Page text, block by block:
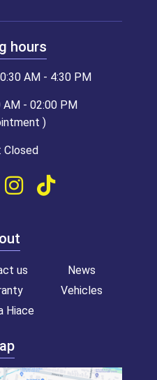
hours
AM - 4:30 PM
AM - 02:00 PM
)
Closed
us
News
Vehicles
Hiace